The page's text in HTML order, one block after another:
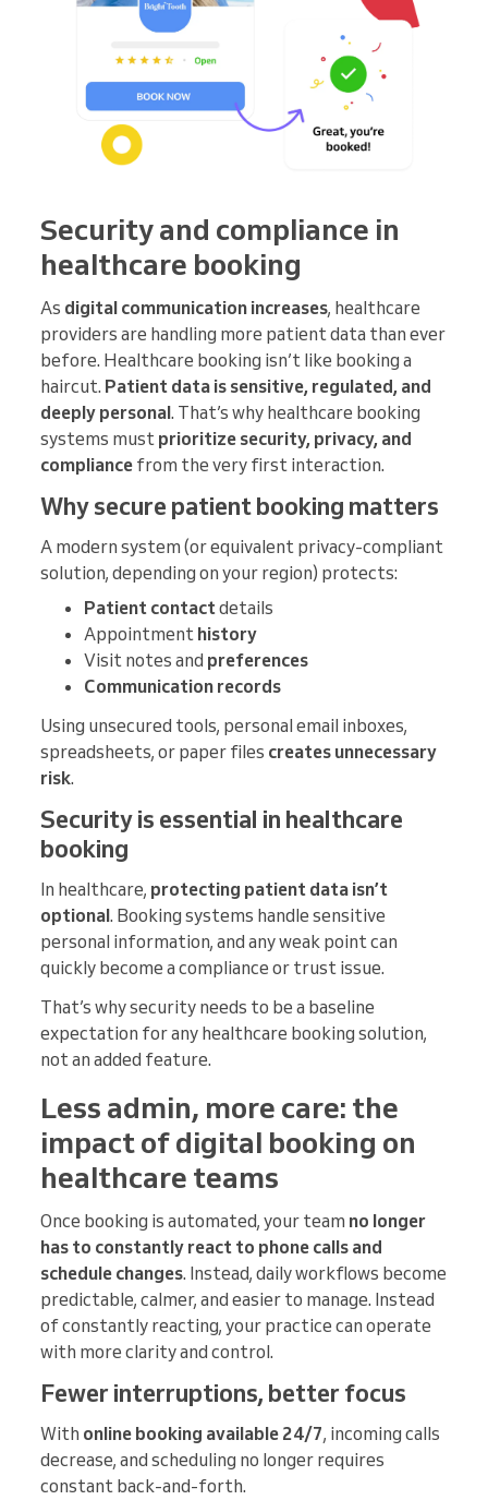
Security and compliance in
healthcare booking
As digital communication increases, healthcare
providers are handling more patient data than ever
before. Healthcare booking isn’t like booking a
haircut. Patient data is sensitive, regulated, and
deeply personal. That’s why healthcare booking
systems must prioritize security, privacy, and
compliance from the very first interaction.
Why secure patient booking matters
A modern system (or equivalent privacy-compliant
solution, depending on your region) protects:
Patient contact details
Appointment history
Visit notes and preferences
Communication records
Using unsecured tools, personal email inboxes,
spreadsheets, or paper files creates unnecessary
risk.
Security is essential in healthcare
booking
In healthcare, protecting patient data isn’t
optional. Booking systems handle sensitive
personal information, and any weak point can
quickly become a compliance or trust issue.
That’s why security needs to be a baseline
expectation for any healthcare booking solution,
not an added feature.
Less admin, more care: the
impact of digital booking on
healthcare teams
Once booking is automated, your team no longer
has to constantly react to phone calls and
schedule changes. Instead, daily workflows become
predictable, calmer, and easier to manage. Instead
of constantly reacting, your practice can operate
with more clarity and control.
Fewer interruptions, better focus
With online booking available 24/7, incoming calls
decrease, and scheduling no longer requires
constant back-and-forth.